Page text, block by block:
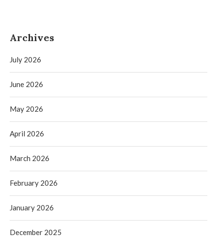
Archives
July 2026
June 2026
May 2026
April 2026
March 2026
February 2026
January 2026
December 2025